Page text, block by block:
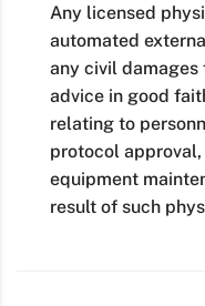
Any licensed
automated
any civil
advice in good
relating to
protocol
equipment
result of such